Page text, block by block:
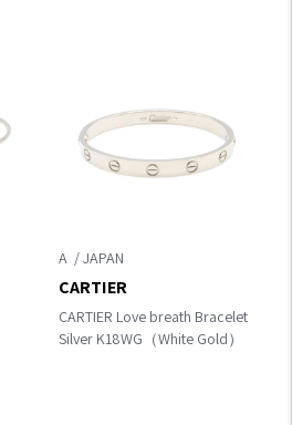
A
CARTIER Love breath Bracelet
Silver K18WG（White Gold）
CARTIER